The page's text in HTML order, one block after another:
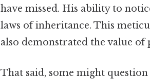
have missed. His ability to
laws of inheritance. This
also demonstrated the value of
That said, some might